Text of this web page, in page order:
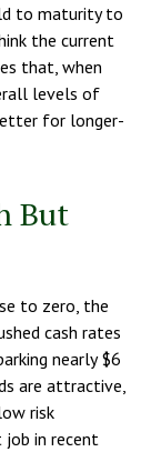
to maturity to
the current
that, when
levels of
for longer-
But
to zero, the
cash rates
nearly $6
are attractive,
risk
job in recent